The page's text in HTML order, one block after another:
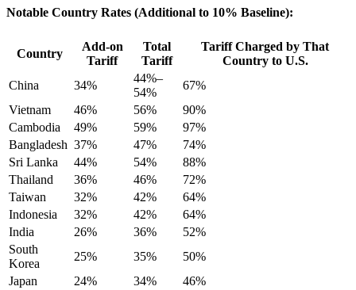
Notable Country Rates (Additional to 10% Baseline):
Country
Add-on
Tariff
Total
Tariff
Tariff Charged by That
Country to U.S.
China
34%
44%–
54%
67%
Vietnam
46% 56%
90%
Cambodia
49% 59%
97%
Bangladesh 37% 47%
74%
Sri Lanka
44% 54%
88%
Thailand
36% 46%
72%
Taiwan
32% 42%
64%
Indonesia
32% 42%
64%
India
26% 36%
52%
South
Korea
25% 35%
50%
Japan
24% 34%
46%